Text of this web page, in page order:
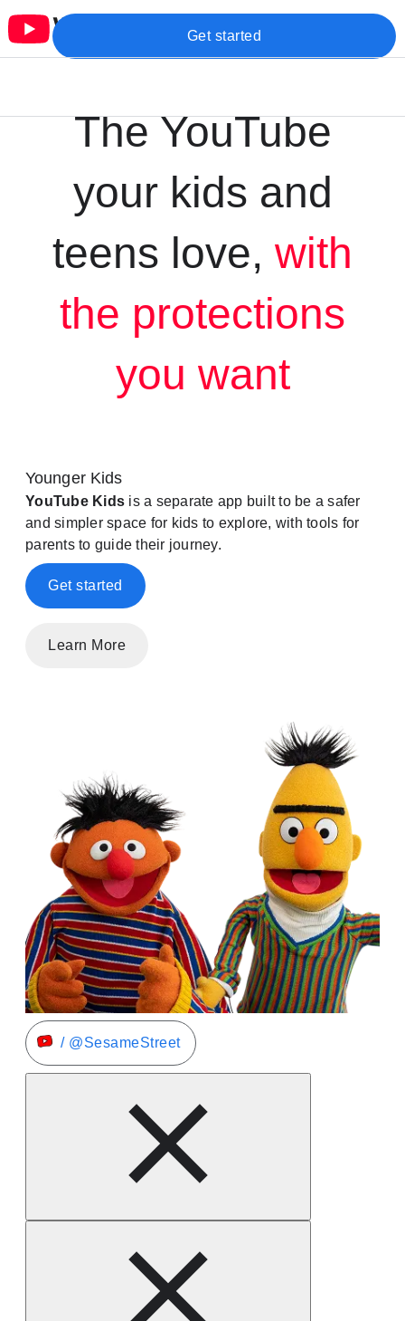
Get started
The YouTube
your kids and
teens love, with
the protections
you want
Younger Kids
YouTube Kids is a separate app built to be a safer
and simpler space for kids to explore, with tools for
parents to guide their journey.
Get started
Learn More
/ @SesameStreet